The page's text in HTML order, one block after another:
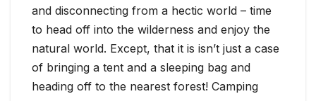
and disconnecting from a hectic world – time
to head off into the wilderness and enjoy the
natural world. Except, that it is isn’t just a case
of bringing a tent and a sleeping bag and
heading off to the nearest forest! Camping